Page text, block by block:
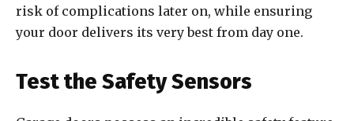
risk of complications later on, while ensuring
your door delivers its very best from day one.
Test the Safety Sensors